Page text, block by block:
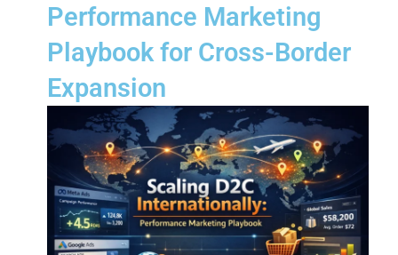
Performance Marketing
Playbook for Cross-Border
Expansion